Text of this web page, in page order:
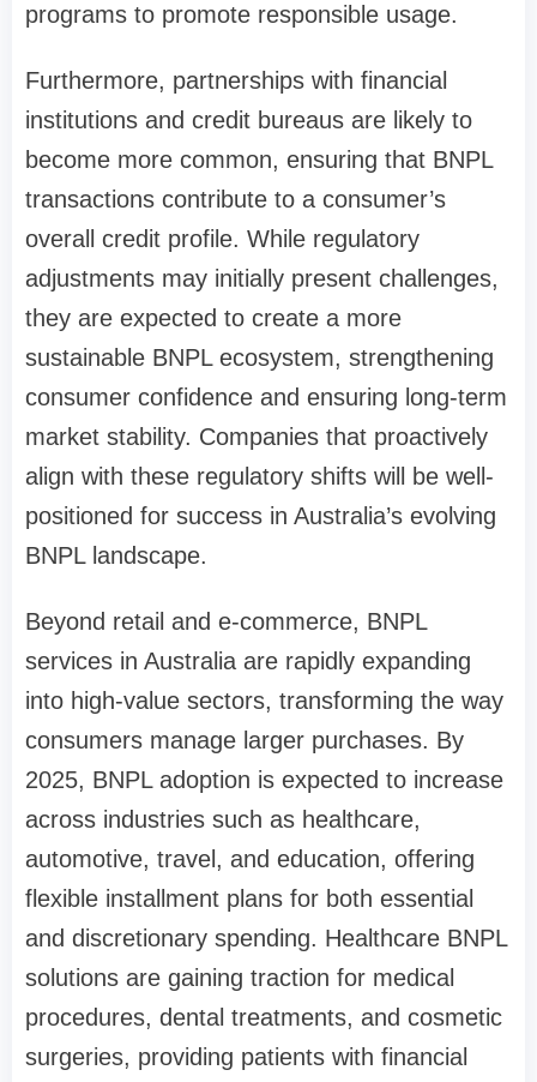
programs to promote responsible usage.
Furthermore, partnerships with financial
institutions and credit bureaus are likely to
become more common, ensuring that BNPL
transactions contribute to a consumer’s
overall credit profile. While regulatory
adjustments may initially present challenges,
they are expected to create a more
sustainable BNPL ecosystem, strengthening
consumer confidence and ensuring long-term
market stability. Companies that proactively
align with these regulatory shifts will be well-
positioned for success in Australia’s evolving
BNPL landscape.
Beyond retail and e-commerce, BNPL
services in Australia are rapidly expanding
into high-value sectors, transforming the way
consumers manage larger purchases. By
2025, BNPL adoption is expected to increase
across industries such as healthcare,
automotive, travel, and education, offering
flexible installment plans for both essential
and discretionary spending. Healthcare BNPL
solutions are gaining traction for medical
procedures, dental treatments, and cosmetic
surgeries, providing patients with financial